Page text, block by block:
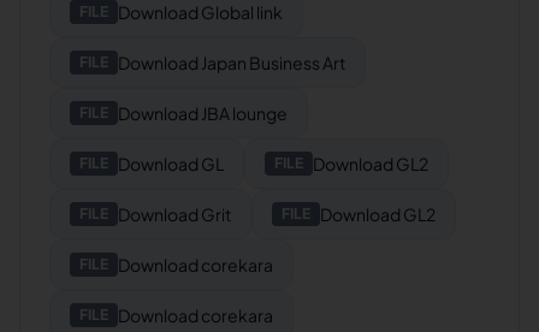
FILE Download Global link
FILE Download Japan Business Art
FILE Download JBA lounge
FILE Download GL FILE Download GL2
FILE Download Grit FILE Download GL2
FILE Download corekara
FILE Download corekara